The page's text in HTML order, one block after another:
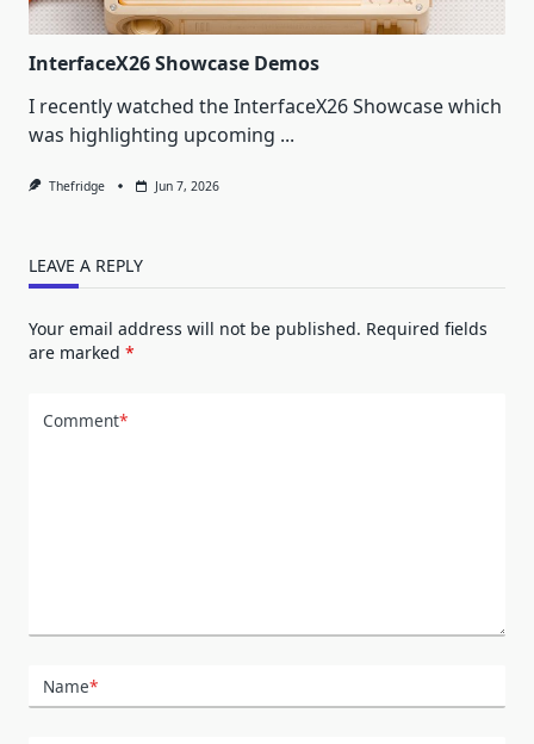
InterfaceX26 Showcase Demos
I recently watched the InterfaceX26 Showcase which
was highlighting upcoming ...
Thefridge Jun 7, 2026
LEAVE A REPLY
Your email address will not be published. Required fields
are marked *
Comment*
Name*